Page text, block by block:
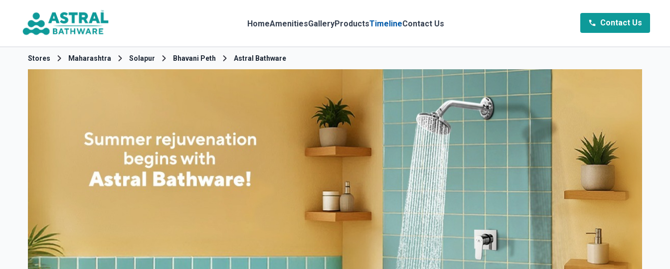
HomeAmenitiesGalleryProductsTimelineContact Us Contact Us
Stores Maharashtra Solapur Bhavani Peth Astral Bathware